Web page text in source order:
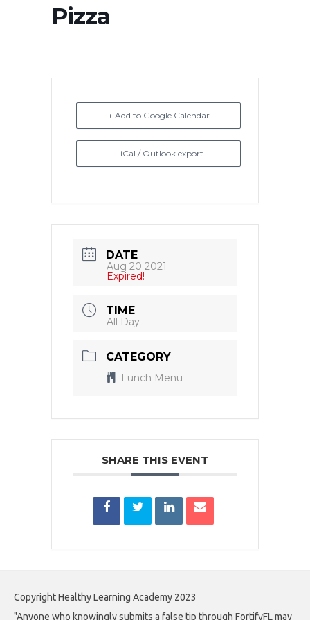
Pizza
+ Add to Google Calendar
+ iCal / Outlook export
DATE
Aug 20 2021
Expired!
TIME
All Day
CATEGORY
Lunch Menu
SHARE THIS EVENT
Copyright Healthy Learning Academy 2023
"Anyone who knowingly submits a false tip through FortifyFL may